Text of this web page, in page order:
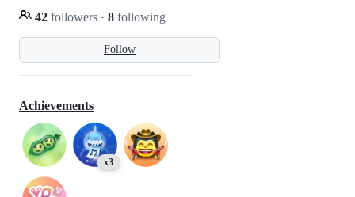
Follow
42 followers · 8 following
Achievements
x3